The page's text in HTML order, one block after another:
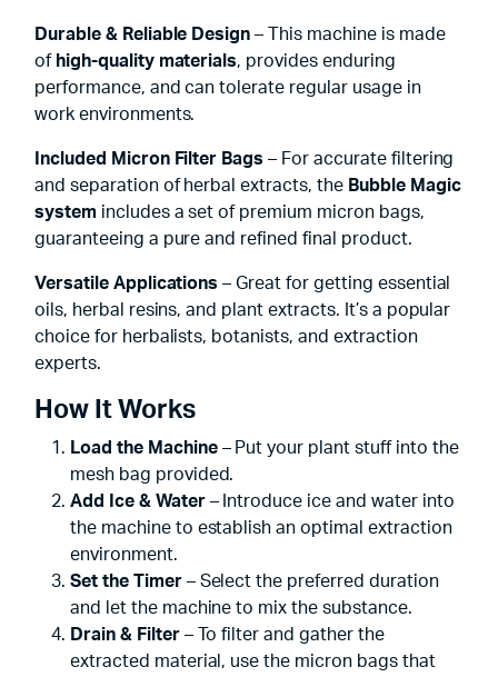
Durable & Reliable Design – This machine is made
of high-quality materials, provides enduring
performance, and can tolerate regular usage in
work environments.
Included Micron Filter Bags – For accurate filtering
and separation of herbal extracts, the Bubble Magic
systemincludes a set of premium micron bags,
guaranteeing a pure and refined final product.
Versatile Applications – Great for getting essential
oils, herbal resins, and plant extracts. It’s a popular
choice for herbalists, botanists, and extraction
experts.
How It Works
Load the Machine– Put your plant stuff into the
mesh bag provided.
Add Ice & Water– Introduce ice and water into
the machine to establish an optimal extraction
environment.
Set the Timer– Select the preferred duration
and let the machine to mix the substance.
Drain & Filter– To filter and gather the
extracted material, use the micron bags that